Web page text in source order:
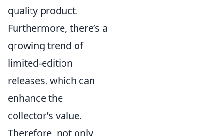
quality product.
Furthermore, there’s a
growing trend of
limited-edition
releases, which can
enhance the
collector’s value.
Therefore, not only